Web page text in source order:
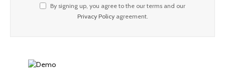
By signing up, you agree to the our terms and our
Privacy Policyagreement.